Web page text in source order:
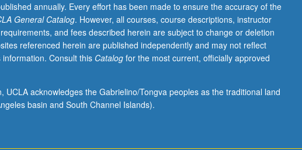
annually. Every effort has been made to ensure the accuracy of the
General Catalog. However, all courses, course descriptions, instructor
and fees described herein are subject to change or deletion
referenced herein are published independently and may not reflect
Consult this Catalogfor the most current, officially approved
UCLA acknowledges the Gabrielino/Tongva peoples as the traditional land
basin and South Channel Islands).